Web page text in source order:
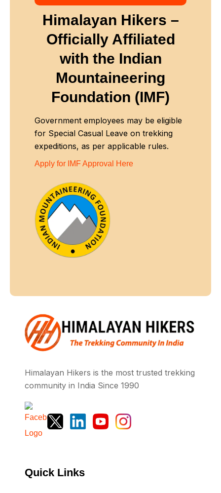
Himalayan Hikers –
Officially Affiliated
with the Indian
Mountaineering
Foundation (IMF)
Government employees may be eligible
for Special Casual Leave on trekking
expeditions, as per applicable rules.
Apply for IMF Approval Here
Himalayan Hikers is the most trusted trekking
community in India Since 1990
Quick Links